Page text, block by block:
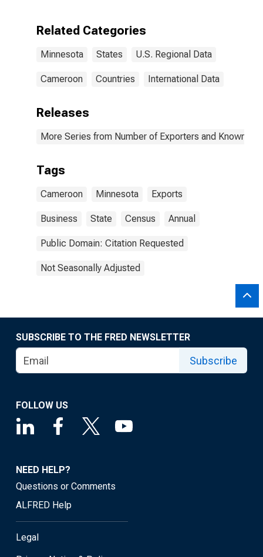
Related Categories
Minnesota States U.S. Regional Data
Cameroon Countries International Data
Releases
More Series from Number of Exporters and Known
Tags
Cameroon Minnesota Exports
Business State Census Annual
Public Domain: Citation Requested
Not Seasonally Adjusted
SUBSCRIBE TO THE FRED NEWSLETTER
Subscribe
FOLLOW US
NEED HELP?
Questions or Comments
ALFRED Help
Legal